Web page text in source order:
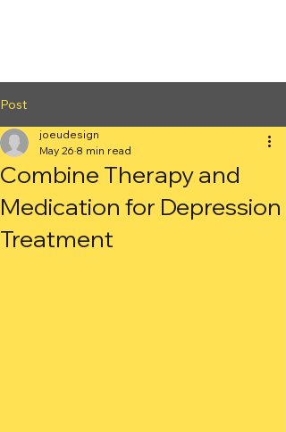
Post
Combine Therapy and
Medication for Depression
Treatment
joeudesign
May 26 8 min read